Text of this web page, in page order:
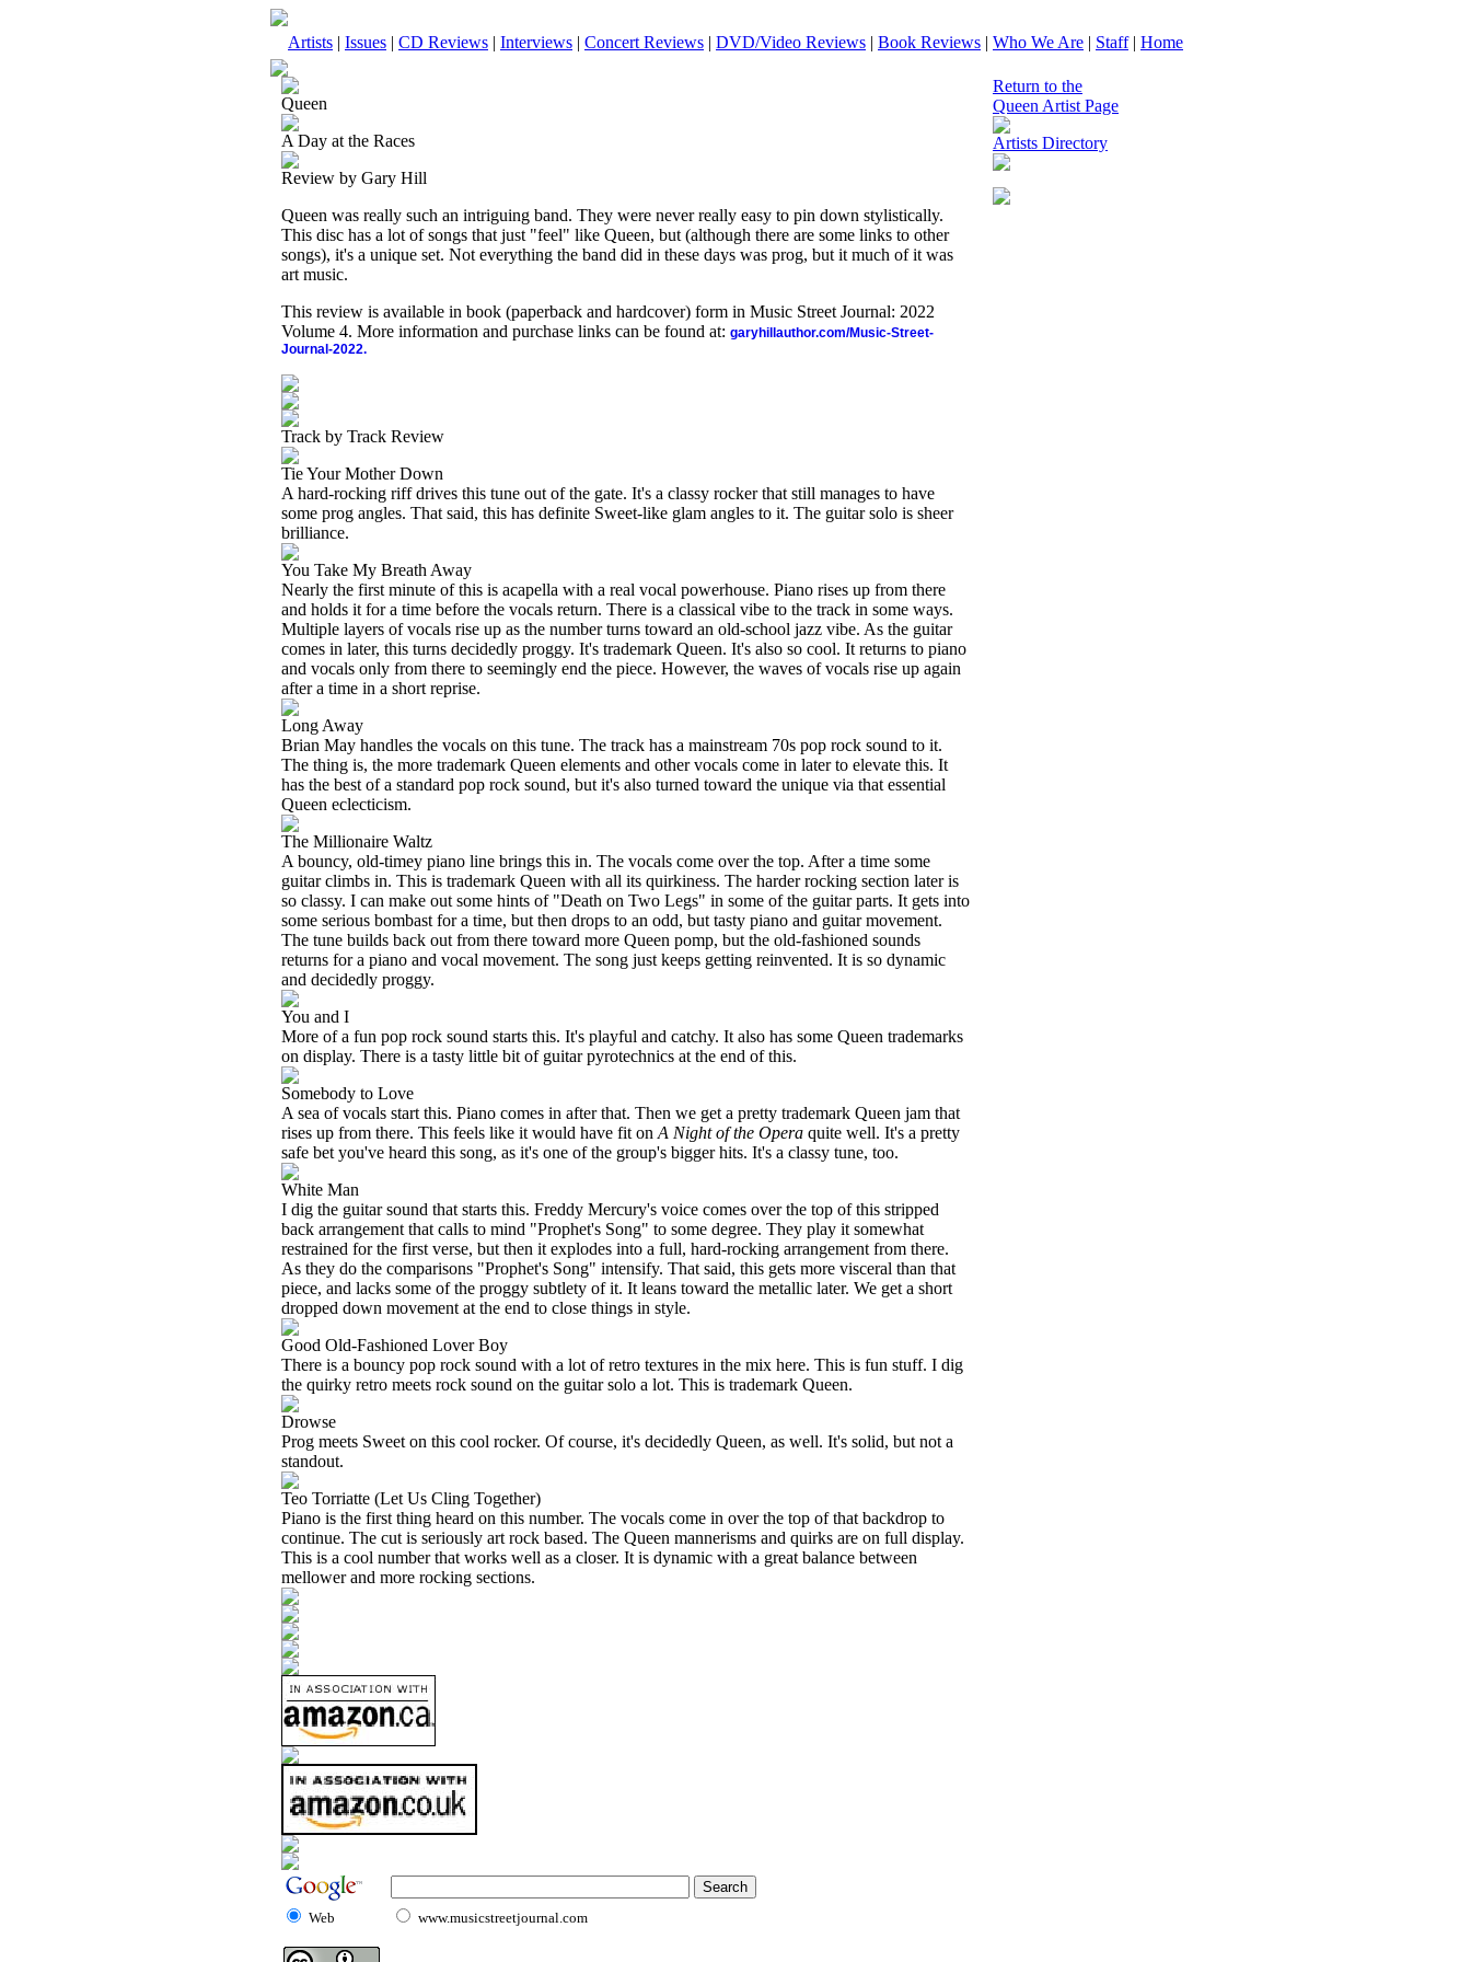
Artists | Issues | CD Reviews | Interviews | Concert Reviews | DVD/Video Reviews | Book Reviews | Who We Are | Staff| Home
Queen
A Day at the Races
Review by Gary Hill
Queen was really such an intriguing band. They were never really easy to pin down stylistically.
This disc has a lot of songs that just "feel" like Queen, but (although there are some links to other
songs), it's a unique set. Not everything the band did in these days was prog, but it much of it was
art music.
This review is available in book (paperback and hardcover) form in Music Street Journal: 2022
Volume 4. More information and purchase links can be found at: garyhillauthor.com/Music-Street-
Journal-2022.
Track by Track Review
Tie Your Mother Down
A hard-rocking riff drives this tune out of the gate. It's a classy rocker that still manages to have
some prog angles. That said, this has definite Sweet-like glam angles to it. The guitar solo is sheer
brilliance.
You Take My Breath Away
Nearly the first minute of this is acapella with a real vocal powerhouse. Piano rises up from there
and holds it for a time before the vocals return. There is a classical vibe to the track in some ways.
Multiple layers of vocals rise up as the number turns toward an old-school jazz vibe. As the guitar
comes in later, this turns decidedly proggy. It's trademark Queen. It's also so cool. It returns to piano
and vocals only from there to seemingly end the piece. However, the waves of vocals rise up again
after a time in a short reprise.
Long Away
Brian May handles the vocals on this tune. The track has a mainstream 70s pop rock sound to it.
The thing is, the more trademark Queen elements and other vocals come in later to elevate this. It
has the best of a standard pop rock sound, but it's also turned toward the unique via that essential
Queen eclecticism.
The Millionaire Waltz
A bouncy, old-timey piano line brings this in. The vocals come over the top. After a time some
guitar climbs in. This is trademark Queen with all its quirkiness. The harder rocking section later is
so classy. I can make out some hints of "Death on Two Legs" in some of the guitar parts. It gets into
some serious bombast for a time, but then drops to an odd, but tasty piano and guitar movement.
The tune builds back out from there toward more Queen pomp, but the old-fashioned sounds
returns for a piano and vocal movement. The song just keeps getting reinvented. It is so dynamic
and decidedly proggy.
You and I
More of a fun pop rock sound starts this. It's playful and catchy. It also has some Queen trademarks
on display. There is a tasty little bit of guitar pyrotechnics at the end of this.
Somebody to Love
A sea of vocals start this. Piano comes in after that. Then we get a pretty trademark Queen jam that
rises up from there. This feels like it would have fit on A Night of the Opera quite well. It's a pretty
safe bet you've heard this song, as it's one of the group's bigger hits. It's a classy tune, too.
White Man
I dig the guitar sound that starts this. Freddy Mercury's voice comes over the top of this stripped
back arrangement that calls to mind "Prophet's Song" to some degree. They play it somewhat
restrained for the first verse, but then it explodes into a full, hard-rocking arrangement from there.
As they do the comparisons "Prophet's Song" intensify. That said, this gets more visceral than that
piece, and lacks some of the proggy subtlety of it. It leans toward the metallic later. We get a short
dropped down movement at the end to close things in style.
Good Old-Fashioned Lover Boy
There is a bouncy pop rock sound with a lot of retro textures in the mix here. This is fun stuff. I dig
the quirky retro meets rock sound on the guitar solo a lot. This is trademark Queen.
Drowse
Prog meets Sweet on this cool rocker. Of course, it's decidedly Queen, as well. It's solid, but not a
standout.
Teo Torriatte (Let Us Cling Together)
Piano is the first thing heard on this number. The vocals come in over the top of that backdrop to
continue. The cut is seriously art rock based. The Queen mannerisms and quirks are on full display.
This is a cool number that works well as a closer. It is dynamic with a great balance between
mellower and more rocking sections.
Return to the
Queen Artist Page
Artists Directory
Web www.musicstreetjournal.com